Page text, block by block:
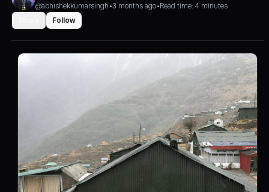
@abhishekkumarsingh •3 months ago•Read time: 4 minutes
Follow